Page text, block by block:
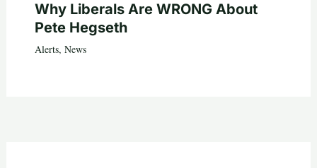
Why Liberals Are WRONG About
Pete Hegseth
Alerts, News